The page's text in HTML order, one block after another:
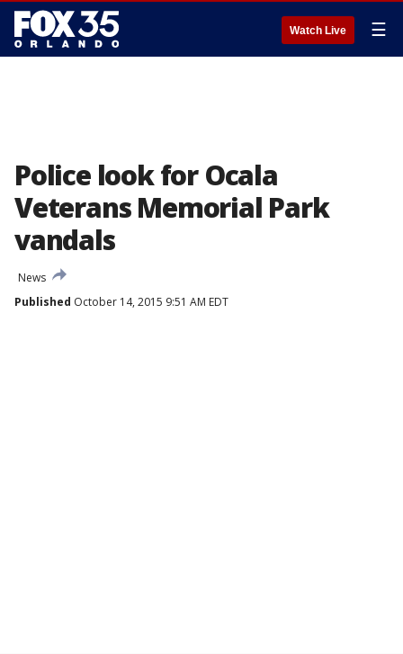
Watch Live ☰
Police look for Ocala
Veterans Memorial Park
vandals
News
Published October 14, 2015 9:51 AM EDT